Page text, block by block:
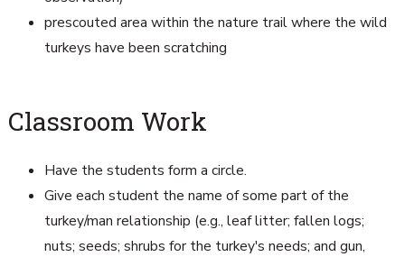
prescouted area within the nature trail where the wild
turkeys have been scratching
Classroom Work
Have the students form a circle.
Give each student the name of some part of the
turkey/man relationship (e.g., leaf litter; fallen logs;
nuts; seeds; shrubs for the turkey's needs; and gun,